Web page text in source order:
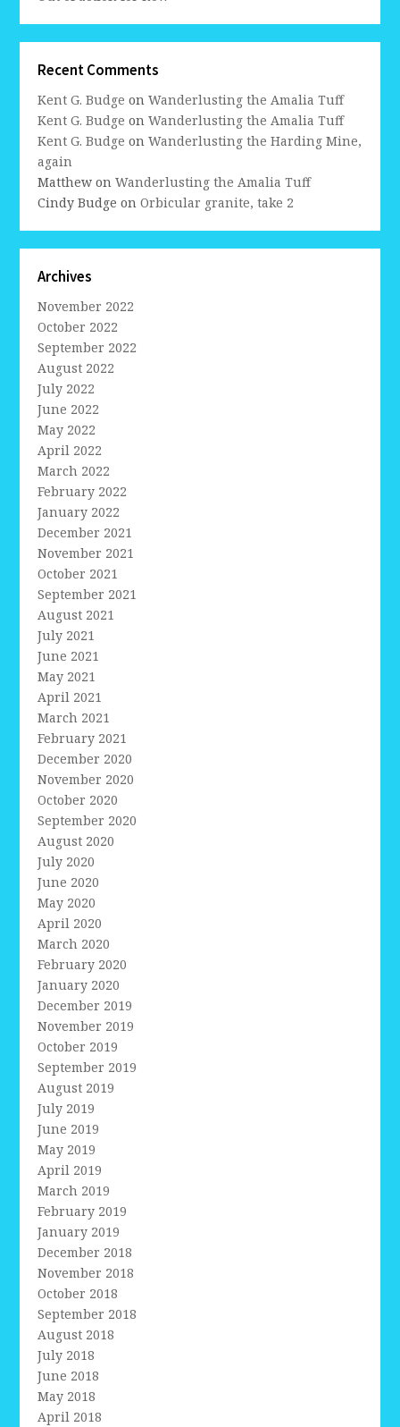
Recent Comments
Kent G. Budge onWanderlusting the Amalia Tuff
Kent G. Budge onWanderlusting the Amalia Tuff
Kent G. Budge onWanderlusting the Harding Mine,
again
Matthew onWanderlusting the Amalia Tuff
Cindy Budge onOrbicular granite, take 2
Archives
November 2022
October 2022
September 2022
August 2022
July 2022
June 2022
May 2022
April 2022
March 2022
February 2022
January 2022
December 2021
November 2021
October 2021
September 2021
August 2021
July 2021
June 2021
May 2021
April 2021
March 2021
February 2021
December 2020
November 2020
October 2020
September 2020
August 2020
July 2020
June 2020
May 2020
April 2020
March 2020
February 2020
January 2020
December 2019
November 2019
October 2019
September 2019
August 2019
July 2019
June 2019
May 2019
April 2019
March 2019
February 2019
January 2019
December 2018
November 2018
October 2018
September 2018
August 2018
July 2018
June 2018
May 2018
April 2018